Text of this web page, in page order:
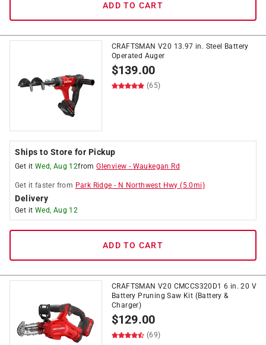
ADD TO CART
CRAFTSMAN V20 13.97 in. Steel Battery
Operated Auger
$139.00
(65)
Ships to Store for Pickup
Get it Wed, Aug 12fromGlenview - Waukegan Rd
Get it faster from Park Ridge - N Northwest Hwy (5.0mi)
Delivery
Get it Wed, Aug 12
ADD TO CART
CRAFTSMAN V20 CMCCS320D1 6 in. 20 V
Battery Pruning Saw Kit (Battery &
Charger)
$129.00
(69)